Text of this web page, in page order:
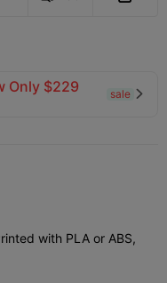
Only $229
sale 
with PLA or ABS,